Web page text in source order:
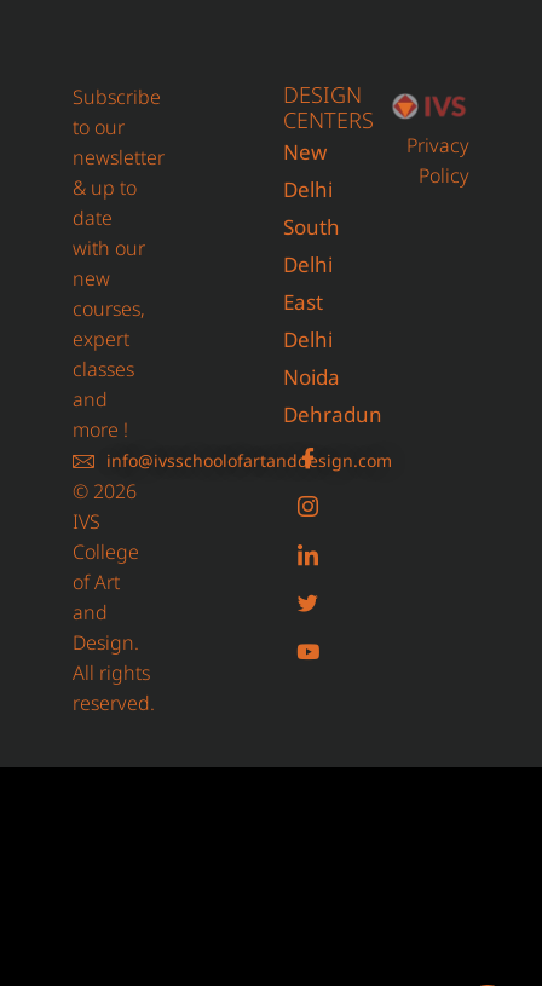
Subscribe
to our
newsletter
& up to
date
with our
new
courses,
expert
classes
and
more !
info@ivsschoolofartanddesign.com
© 2026
IVS
College
of Art
and
Design.
All rights
reserved.
DESIGN
CENTERS
New
Delhi
South
Delhi
East
Delhi
Noida
Dehradun
Privacy
Policy